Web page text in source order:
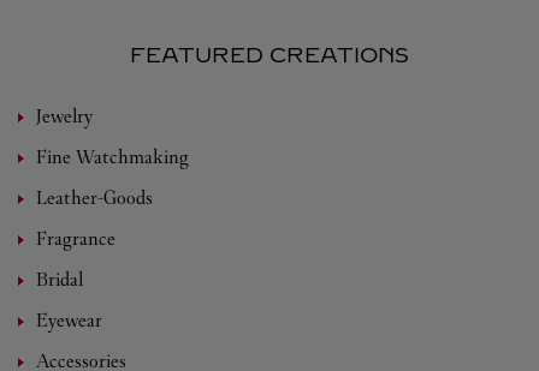
FEATURED CREATIONS
Jewelry
Fine Watchmaking
Leather-Goods
Fragrance
Bridal
Eyewear
Accessories